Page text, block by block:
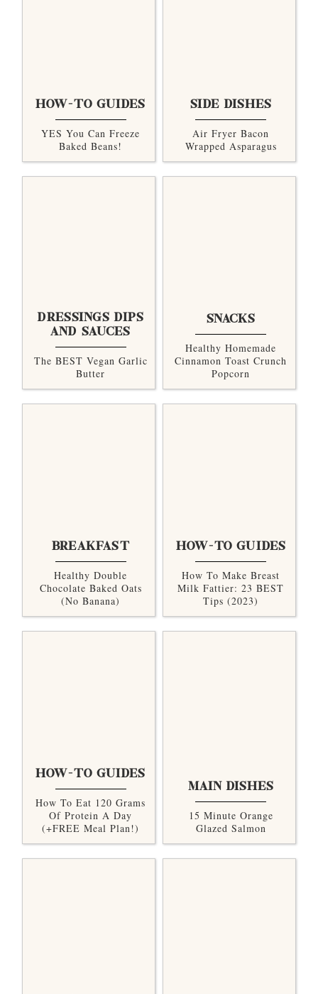
HOW-TO GUIDES
YES You Can Freeze
Baked Beans!
SIDE DISHES
Air Fryer Bacon
Wrapped Asparagus
DRESSINGS DIPS
AND SAUCES
The BEST Vegan Garlic
Butter
SNACKS
Healthy Homemade
Cinnamon Toast Crunch
Popcorn
BREAKFAST
Healthy Double
Chocolate Baked Oats
(no Banana)
HOW-TO GUIDES
How To Make Breast
Milk Fattier: 23 BEST
Tips (2023)
HOW-TO GUIDES
How To Eat 120 Grams
Of Protein A Day
(+FREE Meal Plan!)
MAIN DISHES
15 Minute Orange
Glazed Salmon